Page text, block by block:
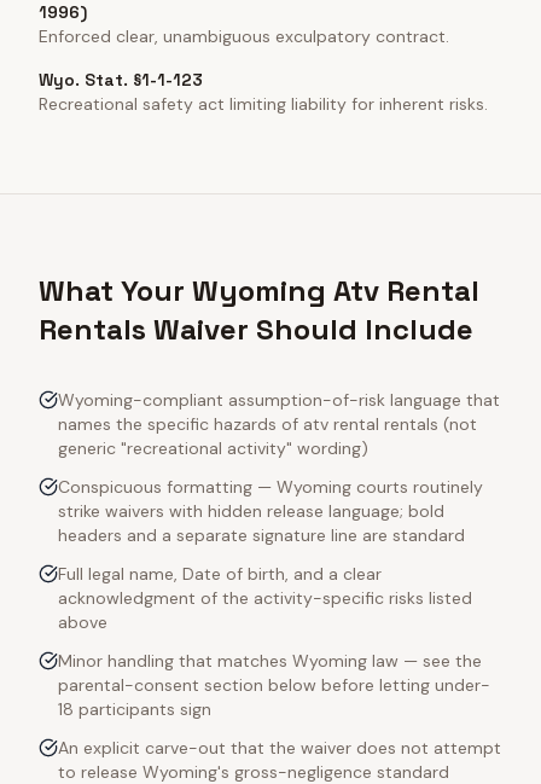
1996)
Enforced clear, unambiguous exculpatory contract.
Wyo. Stat. §1-1-123
Recreational safety act limiting liability for inherent risks.
What Your Wyoming Atv Rental
Rentals Waiver Should Include
Wyoming-compliant assumption-of-risk language that
names the specific hazards of atv rental rentals (not
generic "recreational activity" wording)
Conspicuous formatting — Wyoming courts routinely
strike waivers with hidden release language; bold
headers and a separate signature line are standard
Full legal name, Date of birth, and a clear
acknowledgment of the activity-specific risks listed
above
Minor handling that matches Wyoming law — see the
parental-consent section below before letting under-
18 participants sign
An explicit carve-out that the waiver does not attempt
to release Wyoming's gross-negligence standard